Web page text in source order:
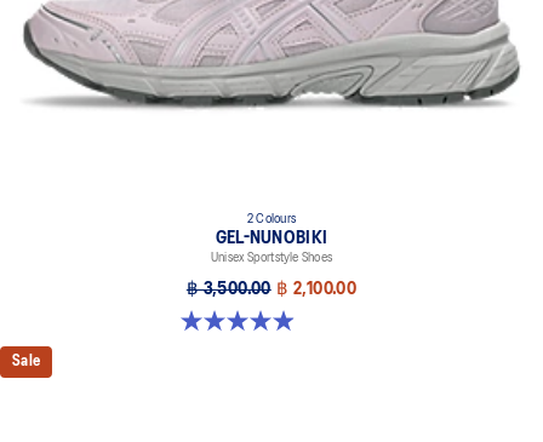
2 Colours
GEL-NUNOBIKI
Unisex Sportstyle Shoes
฿ 3,500.00 ฿ 2,100.00
4.9 out of 5 stars. 17 reviews
Sale